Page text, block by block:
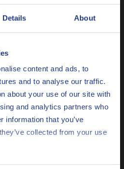
Details About
content and ads, to
and to analyse our traffic.
about your use of our site with
and analytics partners who
information that you’ve
collected from your use
kg CO
eq / kg. Please
more about the positive
recommendation should be